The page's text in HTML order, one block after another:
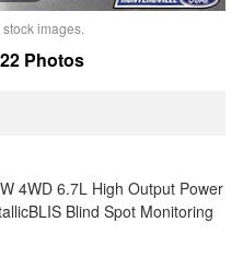
images.
Photos
4WD 6.7L High Output Power
Blind Spot Monitoring